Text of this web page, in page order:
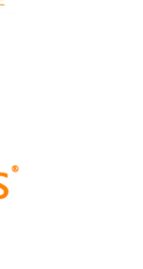
science
Shankar.